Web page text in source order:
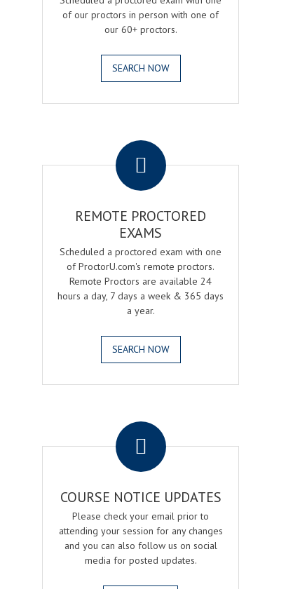
of our proctors in person with one of
our 60+ proctors.
SEARCH NOW
REMOTE PROCTORED
EXAMS
Scheduled a proctored exam with one
of ProctorU.com's remote proctors.
Remote Proctors are available 24
hours a day, 7 days a week & 365 days
a year.
SEARCH NOW
COURSE NOTICE UPDATES
Please check your email prior to
attending your session for any changes
and you can also follow us on social
media for posted updates.